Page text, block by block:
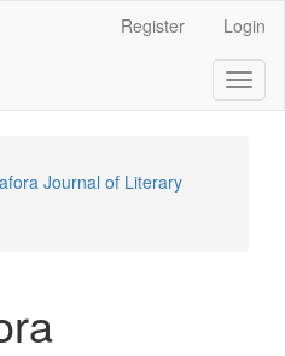
Register Login
Journal of Literary